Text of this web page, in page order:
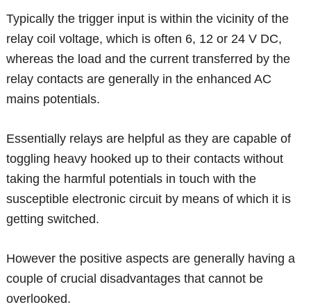
Typically the trigger input is within the vicinity of the
relay coil voltage, which is often 6, 12 or 24 V DC,
whereas the load and the current transferred by the
relay contacts are generally in the enhanced AC
mains potentials.
Essentially relays are helpful as they are capable of
toggling heavy hooked up to their contacts without
taking the harmful potentials in touch with the
susceptible electronic circuit by means of which it is
getting switched.
However the positive aspects are generally having a
couple of crucial disadvantages that cannot be
overlooked.